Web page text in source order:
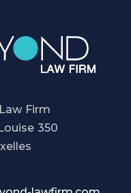
Firm
350